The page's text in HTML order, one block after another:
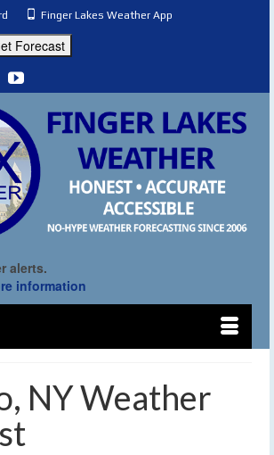
Finger Lakes Weather App
alerts.
information
NY Weather